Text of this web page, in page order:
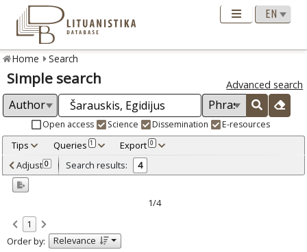
Home Search
Simple search Advanced search
Open access Science Dissemination E-resources
Tips Queries 1 Export 0
Adjusted by criteria 0
Year
Refine
Open access
Scientific publications 4
Adjust 0 Search results: 4
1/4
1
Order by:
Relevance